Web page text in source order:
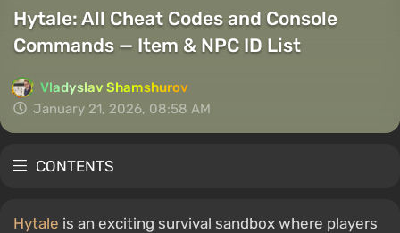
Hytale: All Cheat Codes and Console
Commands — Item & NPC ID List
Vladyslav Shamshurov
January 21, 2026, 08:58 AM
CONTENTS
Hytale is an exciting survival sandbox where players